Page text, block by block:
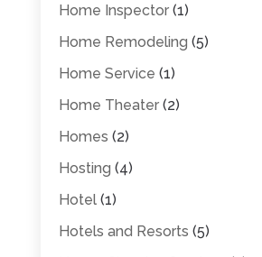
Home Inspector(1)
Home Remodeling (5)
Home Service (1)
Home Theater(2)
Homes (2)
Hosting (4)
Hotel(1)
Hotels and Resorts (5)